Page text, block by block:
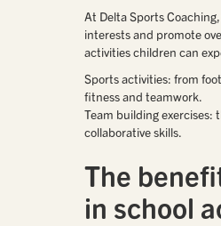
At Delta Sports
interests and promote
activities children can
Sports activities: from
fitness and teamwork.
Team building exercises:
collaborative skills.
The
in school